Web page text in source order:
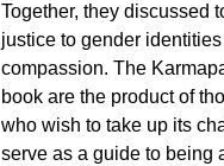
Together, they discussed
justice to gender
compassion. The
book are the product of
who wish to take up its
serve as a guide to being